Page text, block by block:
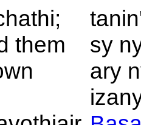
them
sy
ary